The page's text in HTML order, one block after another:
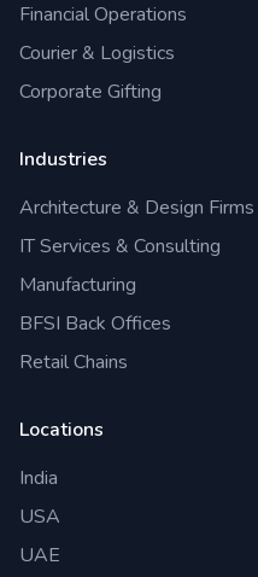
Financial Operations
Courier & Logistics
Corporate Gifting
Industries
Architecture & Design Firms
IT Services & Consulting
Manufacturing
BFSI Back Offices
Retail Chains
Locations
India
USA
UAE